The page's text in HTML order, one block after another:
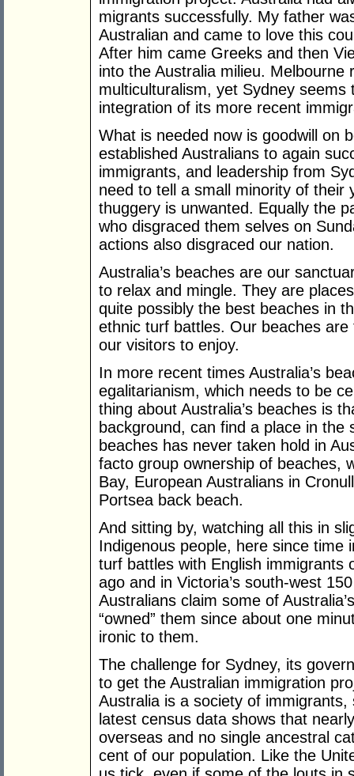
migrants successfully. My father
Australian and came to love this
After him came Greeks and then
into the Australia milieu.
multiculturalism, yet Sydney
integration of its more recent
What is needed now is goodwill on
established Australians to again
immigrants, and leadership from
need to tell a small minority of their
thuggery is unwanted. Equally the
who disgraced them selves on
actions also disgraced our nation.
Australia’s beaches are our
to relax and mingle. They are
quite possibly the best beaches in
ethnic turf battles. Our beaches
our visitors to enjoy.
In more recent times Australia’s
egalitarianism, which needs to be
thing about Australia’s beaches is
background, can find a place in
beaches has never taken hold in
facto group ownership of beaches,
Bay, European Australians in
Portsea back beach.
And sitting by, watching all this in
Indigenous people, here since time
turf battles with English immigrants
ago and in Victoria’s south-west
Australians claim some of
“owned” them since about one
ironic to them.
The challenge for Sydney, its
to get the Australian immigration
Australia is a society of
latest census data shows that
overseas and no single ancestral
cent of our population. Like the